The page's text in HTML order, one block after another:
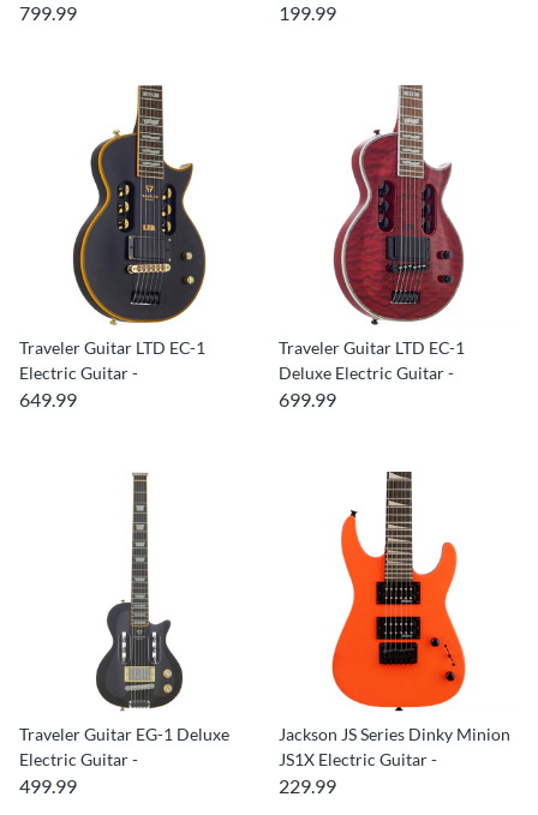
799.99 199.99
Traveler Guitar LTD EC-1
Electric Guitar -
649.99
Traveler Guitar LTD EC-1
Deluxe Electric Guitar -
699.99
Traveler Guitar EG-1 Deluxe
Electric Guitar -
499.99
Jackson JS Series Dinky Minion
JS1X Electric Guitar -
229.99